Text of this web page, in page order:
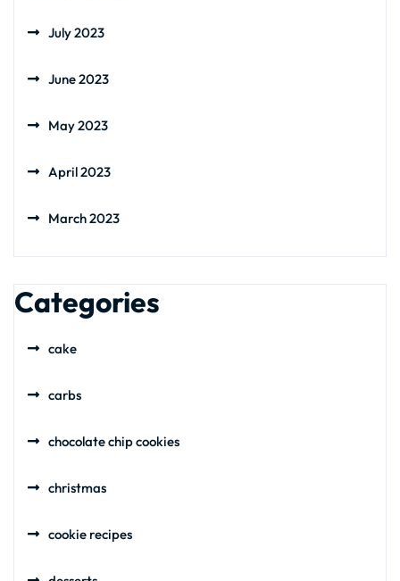
July 2023
June 2023
May 2023
April 2023
March 2023
Categories
cake
carbs
chocolate chip cookies
christmas
cookie recipes